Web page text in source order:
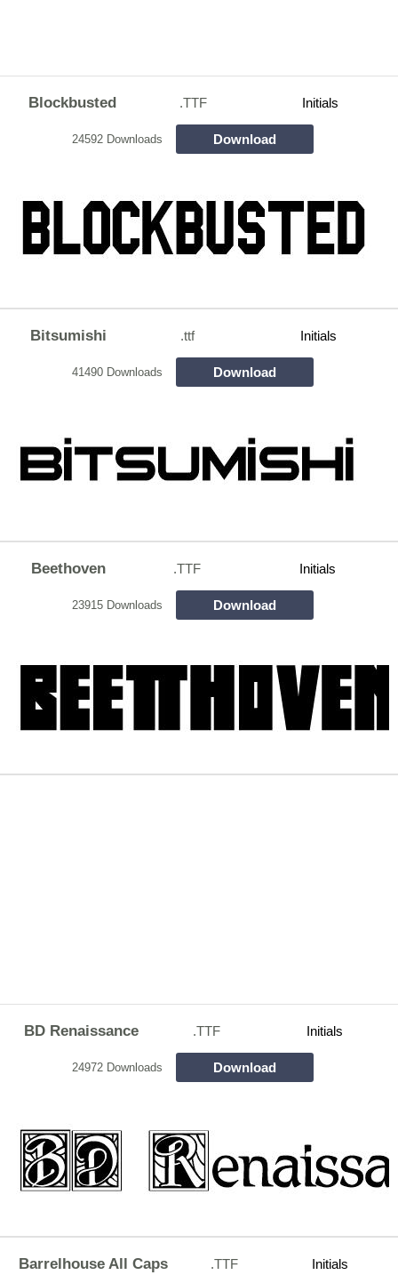
Blockbusted .TTF Initials
24592 Downloads Download
Bitsumishi .ttf Initials
41490 Downloads Download
Beethoven .TTF Initials
23915 Downloads Download
BD Renaissance .TTF Initials
24972 Downloads Download
Barrelhouse All Caps .TTF Initials